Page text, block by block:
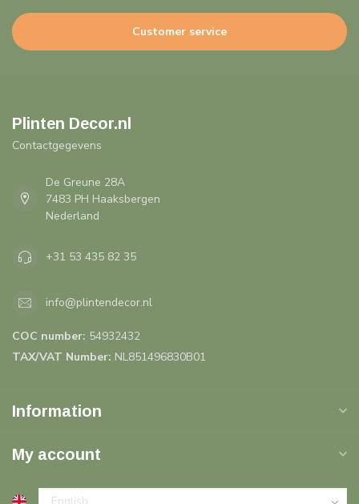
Customer service
Plinten Decor.nl
Contactgegevens
De Greune 28A
7483 PH Haaksbergen
Nederland
+31 53 435 82 35
info@plintendecor.nl
COC number: 54932432
TAX/VAT Number: NL851496830B01
Information
My account